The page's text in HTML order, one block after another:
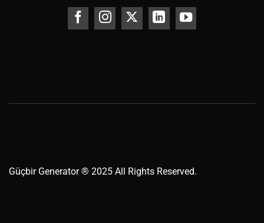
Güçbir Generator® 2025 All Rights Reserved.